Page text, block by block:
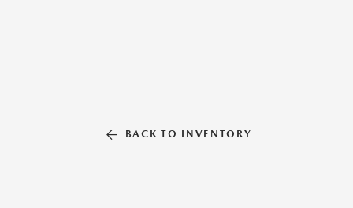
BACK TO INVENTORY